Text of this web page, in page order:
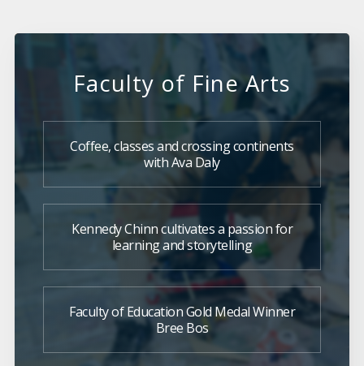
Faculty of Fine Arts
Coffee, classes and crossing continents
with Ava Daly
Kennedy Chinn cultivates a passion for
learning and storytelling
Faculty of Education Gold Medal Winner
Bree Bos